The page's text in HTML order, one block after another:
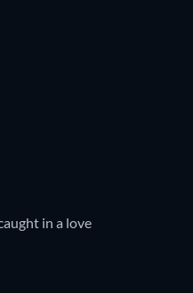
in a love